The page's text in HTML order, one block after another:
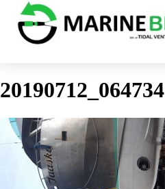
20190712_064734